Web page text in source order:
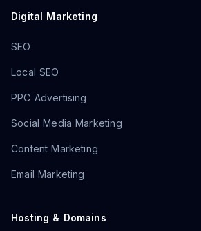
Digital Marketing
SEO
Local SEO
PPC Advertising
Social Media Marketing
Content Marketing
Email Marketing
Hosting & Domains